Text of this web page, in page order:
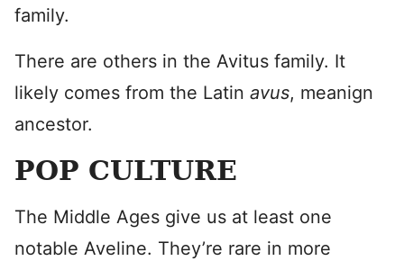
family.
There are others in the Avitus family. It
likely comes from the Latin avus, meanign
ancestor.
POP CULTURE
The Middle Ages give us at least one
notable Aveline. They’re rare in more